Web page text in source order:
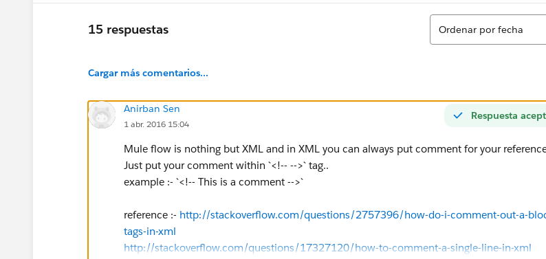
15 respuestas
Ordenar
Ordenar por fecha
Cargar más comentarios...
Respuesta
Anirban Sen
1 abr. 2016 15:04
Mule flow is nothing but XML and in XML you can always put comment for your
Just put your comment within `<!-- -->` tag..
example :- `<!-- This is a comment -->`
reference :- http://stackoverflow.com/questions/2757396/how-do-i-comment-out-a-
tags-in-xml
http://stackoverflow.com/questions/17327120/how-to-comment-a-single-line-in-xml